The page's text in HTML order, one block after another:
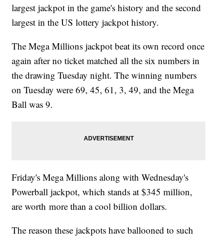
largest jackpot in the game's history and the second
largest in the US lottery jackpot history.
The Mega Millions jackpot beat its own record once
again after no ticket matched all the six numbers in
the drawing Tuesday night. The winning numbers
on Tuesday were 69, 45, 61, 3, 49, and the Mega
Ball was 9.
Friday's Mega Millions along with Wednesday's
Powerball jackpot, which stands at $345 million,
are worth more than a cool billion dollars.
The reason these jackpots have ballooned to such